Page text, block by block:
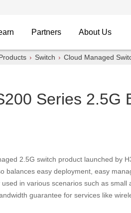
Partners About Us
Switch Cloud Managed
Series 2.5G
2.5G switch product launched by
balances easy deployment, easy
in various scenarios such as
guarantee for services like